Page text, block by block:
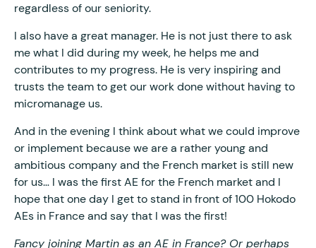
regardless of our seniority.
I also have a great manager. He is not just there to ask
me what I did during my week, he helps me and
contributes to my progress. He is very inspiring and
trusts the team to get our work done without having to
micromanage us.
And in the evening I think about what we could improve
or implement because we are a rather young and
ambitious company and the French market is still new
for us… I was the first AE for the French market and I
hope that one day I get to stand in front of 100 Hokodo
AEs in France and say that I was the first!
Fancy joining Martin as an AE in France? Or perhaps